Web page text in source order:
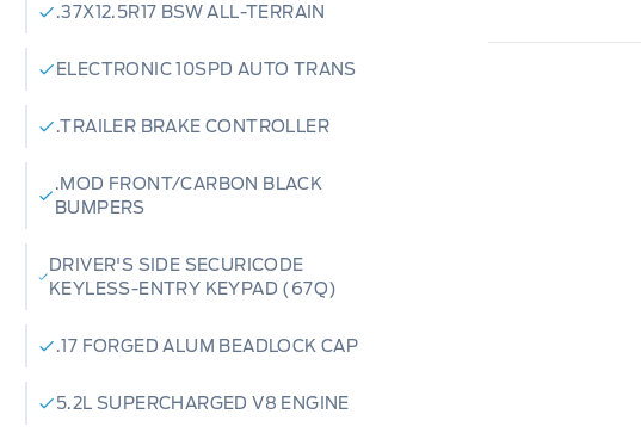
.37X12.5R17 BSW ALL-TERRAIN
ELECTRONIC 10SPD AUTO TRANS
.TRAILER BRAKE CONTROLLER
.MOD FRONT/CARBON BLACK
BUMPERS
DRIVER'S SIDE SECURICODE
KEYLESS-ENTRY KEYPAD (67Q)
.17 FORGED ALUM BEADLOCK CAP
5.2L SUPERCHARGED V8 ENGINE